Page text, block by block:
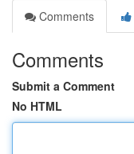
Comments
Comments
Submit a Comment
No HTML